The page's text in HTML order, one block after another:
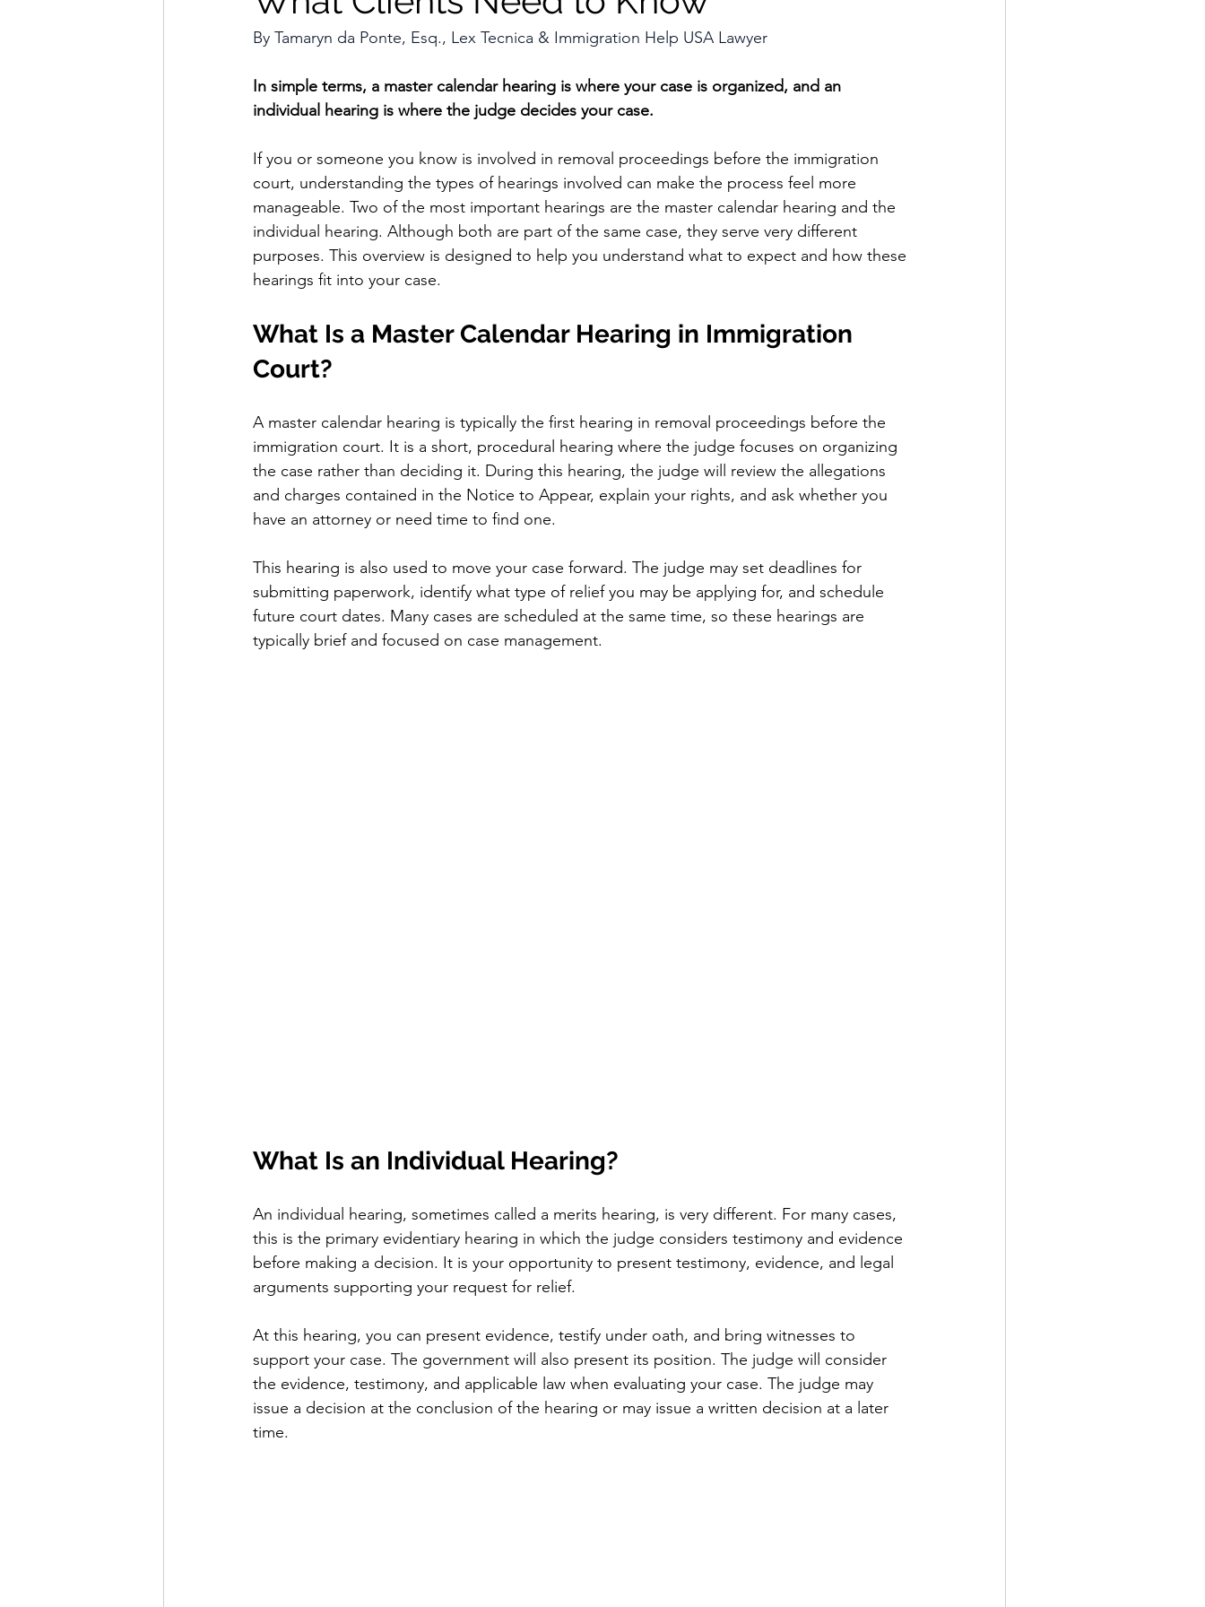
By Tamaryn da Ponte, Esq., Lex Tecnica & Immigration Help USA Lawyer
In simple terms, a master calendar hearing is where your case is organized, and an
individual hearing is where the judge decides your case.
If you or someone you know is involved in removal proceedings before the immigration
court, understanding the types of hearings involved can make the process feel more
manageable. Two of the most important hearings are the master calendar hearing and the
individual hearing. Although both are part of the same case, they serve very different
purposes. This overview is designed to help you understand what to expect and how these
hearings fit into your case.
What Is a Master Calendar Hearing in Immigration
Court?
A master calendar hearing is typically the first hearing in removal proceedings before the
immigration court. It is a short, procedural hearing where the judge focuses on organizing
the case rather than deciding it. During this hearing, the judge will review the allegations
and charges contained in the Notice to Appear, explain your rights, and ask whether you
have an attorney or need time to find one.
This hearing is also used to move your case forward. The judge may set deadlines for
submitting paperwork, identify what type of relief you may be applying for, and schedule
future court dates. Many cases are scheduled at the same time, so these hearings are
typically brief and focused on case management.
What Is an Individual Hearing?
An individual hearing, sometimes called a merits hearing, is very different. For many cases,
this is the primary evidentiary hearing in which the judge considers testimony and evidence
before making a decision. It is your opportunity to present testimony, evidence, and legal
arguments supporting your request for relief.
At this hearing, you can present evidence, testify under oath, and bring witnesses to
support your case. The government will also present its position. The judge will consider
the evidence, testimony, and applicable law when evaluating your case. The judge may
issue a decision at the conclusion of the hearing or may issue a written decision at a later
time.